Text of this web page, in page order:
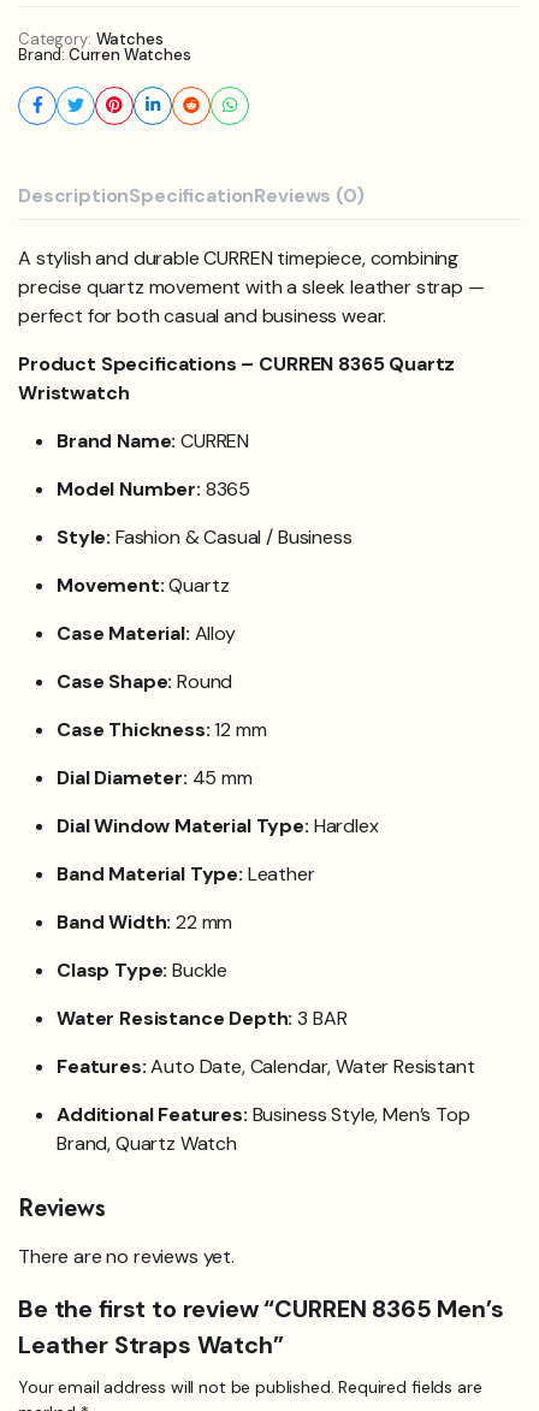
Category: Watches
Brand: Curren Watches
DescriptionSpecificationReviews (0)
A stylish and durable CURREN timepiece, combining
precise quartz movement with a sleek leather strap —
perfect for both casual and business wear.
Product Specifications – CURREN 8365 Quartz
Wristwatch
Brand Name: CURREN
Model Number: 8365
Style: Fashion & Casual / Business
Movement:Quartz
Case Material: Alloy
Case Shape: Round
Case Thickness:12 mm
Dial Diameter: 45 mm
Dial Window Material Type: Hardlex
Band Material Type: Leather
Band Width: 22 mm
Clasp Type: Buckle
Water Resistance Depth: 3 BAR
Features:Auto Date, Calendar, Water Resistant
Additional Features: Business Style, Men’s Top
Brand, Quartz Watch
Reviews
There are no reviews yet.
Be the first to review “CURREN 8365 Men’s
Leather Straps Watch”
Your email address will not be published. Required fields are